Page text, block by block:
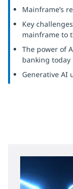
Mainframe’s
Key
mainframe to
The power of
banking today
Generative AI